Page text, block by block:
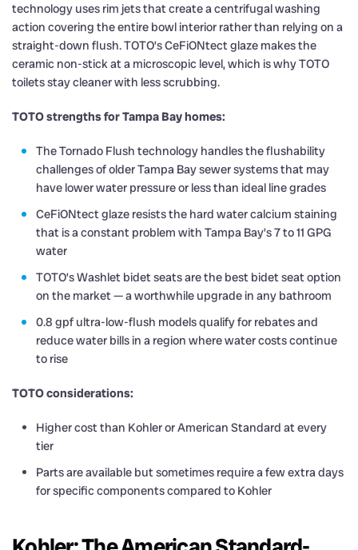
technology uses rim jets that create a centrifugal washing
action covering the entire bowl interior rather than relying on a
straight-down flush. TOTO’s CeFiONtect glaze makes the
ceramic non-stick at a microscopic level, which is why TOTO
toilets stay cleaner with less scrubbing.
TOTO strengths for Tampa Bay homes:
The Tornado Flush technology handles the flushability
challenges of older Tampa Bay sewer systems that may
have lower water pressure or less than ideal line grades
CeFiONtect glaze resists the hard water calcium staining
that is a constant problem with Tampa Bay’s 7 to 11 GPG
water
TOTO’s Washlet bidet seats are the best bidet seat option
on the market — a worthwhile upgrade in any bathroom
0.8 gpf ultra-low-flush models qualify for rebates and
reduce water bills in a region where water costs continue
to rise
TOTO considerations:
Higher cost than Kohler or American Standard at every
tier
Parts are available but sometimes require a few extra days
for specific components compared to Kohler